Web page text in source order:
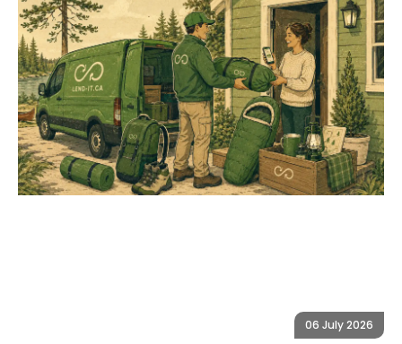
06 July 2026